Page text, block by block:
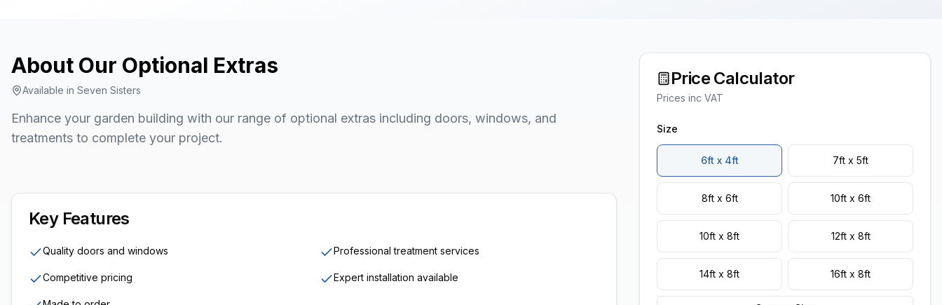
About Our Optional Extras
Available in Seven Sisters
Enhance your garden building with our range of optional extras including doors, windows, and
treatments to complete your project.
Key Features
Quality doors and windows Professional treatment services
Competitive pricing Expert installation available
Price Calculator
Prices inc VAT
Size
6ft x 4ft 7ft x 5ft
8ft x 6ft 10ft x 6ft
10ft x 8ft 12ft x 8ft
14ft x 8ft 16ft x 8ft